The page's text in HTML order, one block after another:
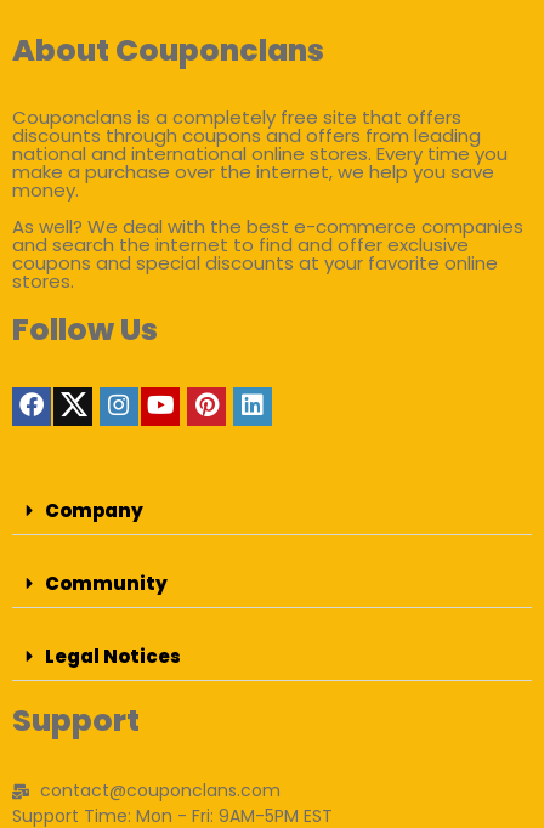
About Couponclans
Couponclans is a completely free site that offers
discounts through coupons and offers from leading
national and international online stores. Every time you
make a purchase over the internet, we help you save
money.
As well? We deal with the best e-commerce companies
and search the internet to find and offer exclusive
coupons and special discounts at your favorite online
stores.
Follow Us
Company
Community
Legal Notices
Support
contact@couponclans.com
Support Time: Mon - Fri: 9AM-5PM EST